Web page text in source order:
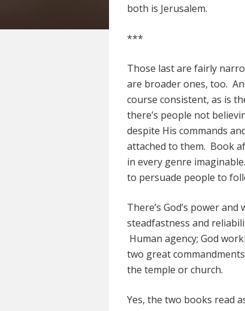
both is Jerusalem.
***
Those last are fairly
are broader ones, too.
course consistent, as is
there’s people not
despite His commands
attached to them. Book
in every genre
to persuade people to
There’s God’s power
steadfastness and
Human agency; God
two great
the temple or church.
Yes, the two books read